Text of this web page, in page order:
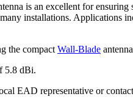
is an excellent for
installations. Applications
the compact Wall-Blade
5.8 dBi.
EAD representative or